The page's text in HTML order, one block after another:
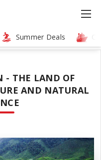
Summer Deals
- THE LAND OF
AND NATURAL